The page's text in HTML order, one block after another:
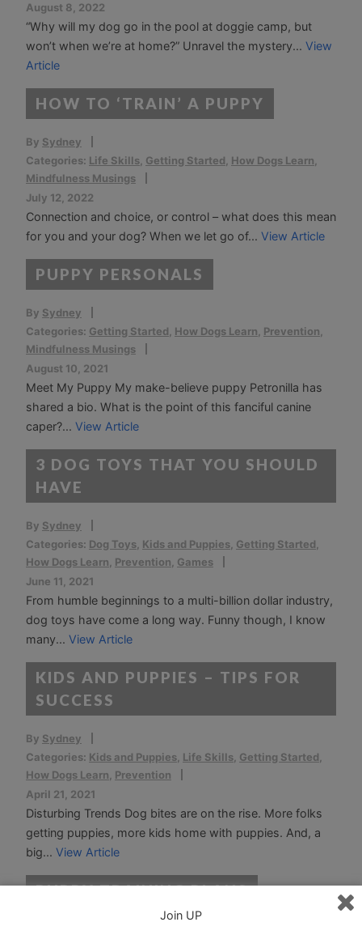
August 8, 2022
“Why will my dog go in the pool at doggie camp, but
won’t when we’re at home?” Unravel the mystery... View
Article
HOW TO ‘TRAIN’ A PUPPY
By Sydney
Categories: Life Skills, Getting Started, How Dogs Learn,
Mindfulness Musings
July 12, 2022
Connection and choice, or control – what does this mean
for you and your dog? When we let go of... View Article
PUPPY PERSONALS
By Sydney
Categories: Getting Started, How Dogs Learn, Prevention,
Mindfulness Musings
August 10, 2021
Meet My Puppy My make-believe puppy Petronilla has
shared a bio. What is the point of this fanciful canine
caper?... View Article
3 DOG TOYS THAT YOU SHOULD
HAVE
By Sydney
Categories: Dog Toys, Kids and Puppies, Getting Started,
How Dogs Learn, Prevention, Games
June 11, 2021
From humble beginnings to a multi-billion dollar industry,
dog toys have come a long way. Funny though, I know
many... View Article
KIDS AND PUPPIES – TIPS FOR
SUCCESS
By Sydney
Categories: Kids and Puppies, Life Skills, Getting Started,
How Dogs Learn, Prevention
April 21, 2021
Disturbing Trends Dog bites are on the rise. More folks
getting puppies, more kids home with puppies. And, a
big... View Article
PUPPY TRAINING PLANS
Join UP